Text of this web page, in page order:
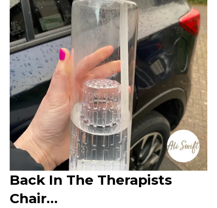
Back In The Therapists
Chair…